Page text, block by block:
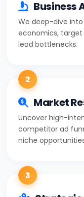
Business
We deep-dive
economics,
lead bottlenecks.
2
Market
Uncover high-
competitor ad
niche
3